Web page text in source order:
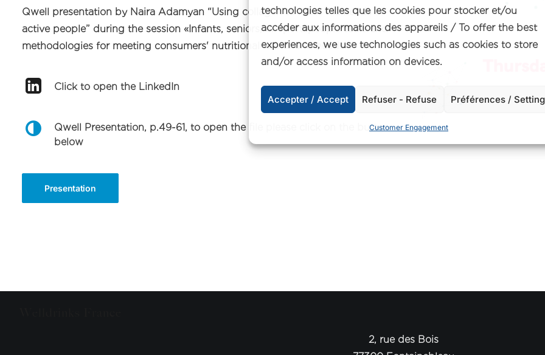
technologies telles que les cookies pour stocker et/ou
accéder aux informations des appareils / To offer the best
experiences, we use technologies such as cookies to store
and/or access information on devices.
Accepter / Accept Refuser - Refuse Préférences /
Customer Engagement
Qwell presentation by Naira Adamyan “Using collagen to meet the needs of
active people” during the session «Infants, seniors, or sportspeople tools and
methodologies for meeting consumers' nutritional wants and needs».
Click to open the LinkedIn
Qwell Presentation, p.49-61, to open the file please click on the button
below
Presentation
2, rue des Bois